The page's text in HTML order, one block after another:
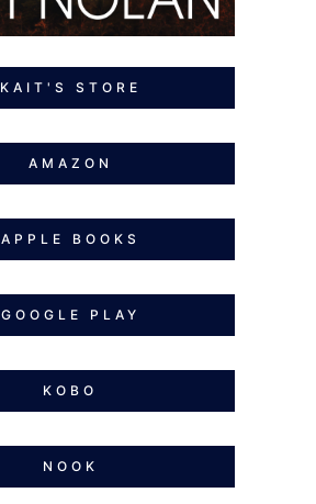
KAIT'S STORE
AMAZON
APPLE BOOKS
GOOGLE PLAY
KOBO
NOOK